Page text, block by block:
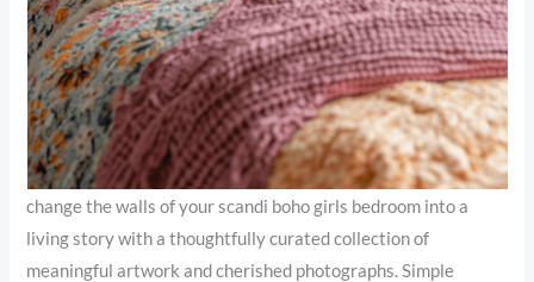
change the walls of your scandi boho girls bedroom into a
living story with a thoughtfully curated collection of
meaningful artwork and cherished photographs. Simple